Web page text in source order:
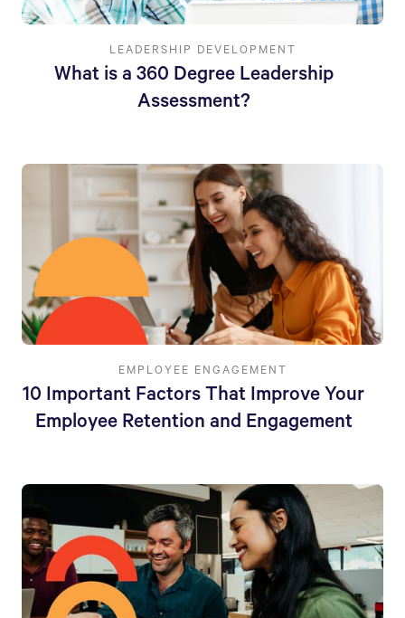
LEADERSHIP DEVELOPMENT
What is a 360 Degree Leadership
Assessment?
EMPLOYEE ENGAGEMENT
10 Important Factors That Improve Your
Employee Retention and Engagement